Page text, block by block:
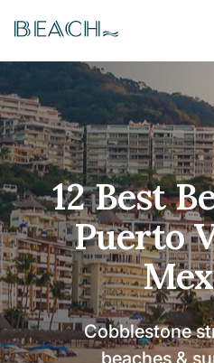
Beach
12 Best
Puerto
Cobblestone
beaches &